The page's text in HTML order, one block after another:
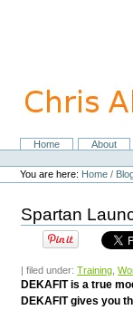
navigation
NavigationHome About
Personal
tools
You are here: Home /
Spartan
| filed under:Training ,
DEKAFIT is a true
DEKAFIT gives you